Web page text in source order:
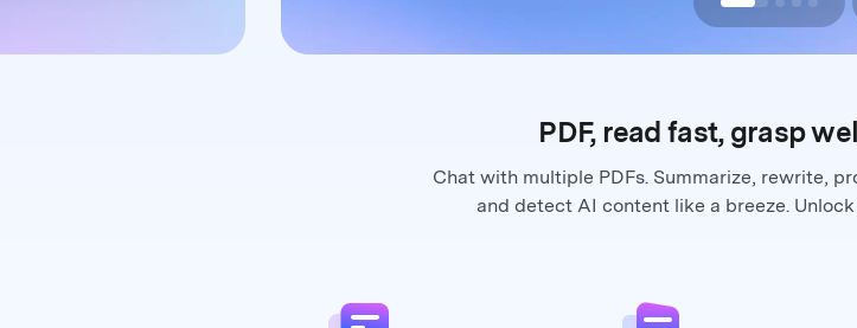
PDF, read fast, grasp
Chat with multiple PDFs. Summarize, rewrite,
and detect AI content like a breeze.